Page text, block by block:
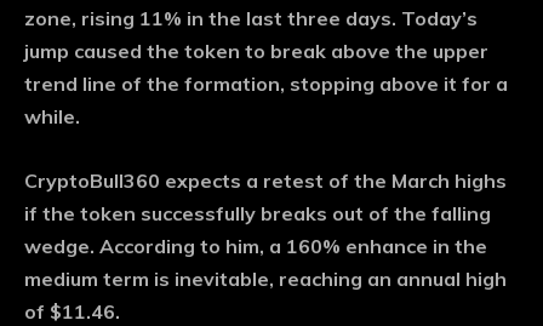
zone, rising 11% in the last three days. Today’s
jump caused the token to break above the upper
trend line of the formation, stopping above it for a
while.
CryptoBull360 expects a retest of the March highs
if the token successfully breaks out of the falling
wedge. According to him, a 160% enhance in the
medium term is inevitable, reaching an annual high
of $11.46.